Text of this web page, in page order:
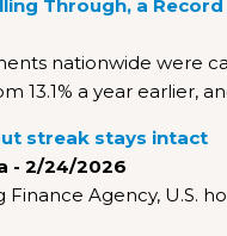
Through, a
nationwide were
13.1% a year earlier,
streak stays intact
- 2/24/2026
Agency, U.S.